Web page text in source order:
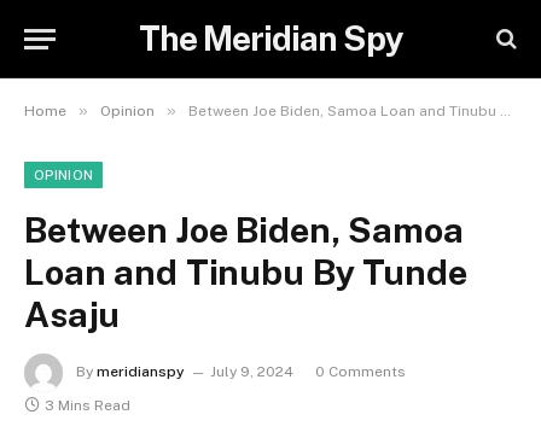
The Meridian Spy
Home » Opinion » Between Joe Biden, Samoa Loan and Tinubu By Tunde Asaju
OPINION
Between Joe Biden, Samoa
Loan and Tinubu By Tunde
Asaju
By meridianspy July 9, 2024
0 Comments
3 Mins Read